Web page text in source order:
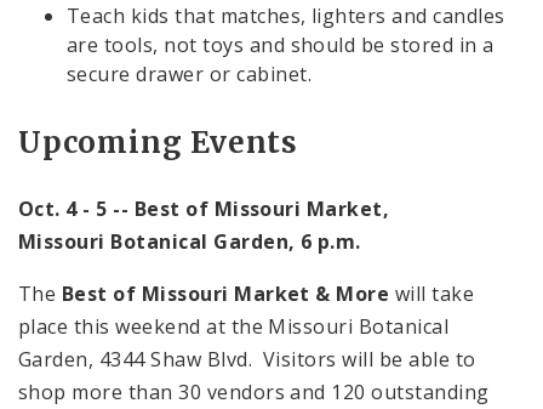
Teach kids that matches, lighters and candles
are tools, not toys and should be stored in a
secure drawer or cabinet.
Upcoming Events
Oct. 4 - 5 -- Best of Missouri Market,
Missouri Botanical Garden, 6 p.m.
The Best of Missouri Market & More will take
place this weekend at the Missouri Botanical
Garden, 4344 Shaw Blvd.Visitors will be able to
shop more than 30 vendors and 120 outstanding